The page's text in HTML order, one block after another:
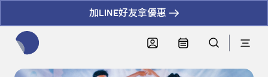
加LINE好友拿優惠